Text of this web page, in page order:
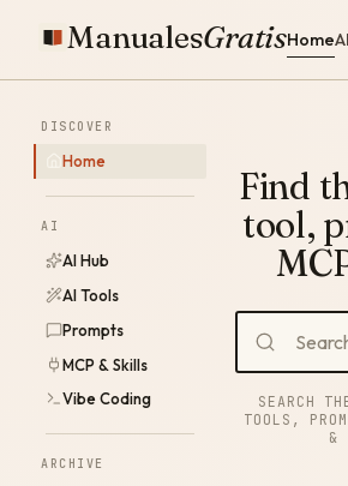
ManualesGratisHome
DISCOVER
Home
AI
AI Hub
AI Tools
Prompts
MCP & Skills
Vibe Coding
ARCHIVE
Find
tool,
SEARCH
TOOLS,
&